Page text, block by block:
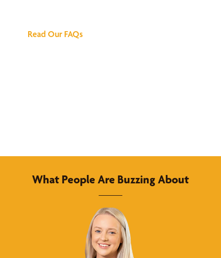
Read Our FAQs
What People Are Buzzing About